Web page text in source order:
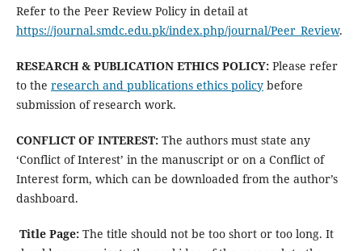
Refer to the Peer Review Policy in detail at
https://journal.smdc.edu.pk/index.php/journal/Peer_Review.
RESEARCH & PUBLICATION ETHICS POLICY: Please refer
to the research and publications ethics policybefore
submission of research work.
CONFLICT OF INTEREST: The authors must state any
‘Conflict of Interest’ in the manuscript or on a Conflict of
Interest form, which can be downloaded from the author’s
dashboard.
Title Page: The title should not be too short or too long. It